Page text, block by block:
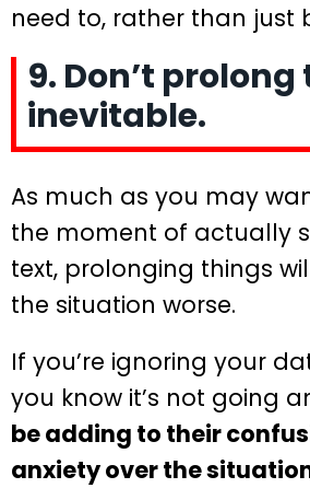
need to, rather than just
9. Don’t prolong
inevitable.
As much as you may
the moment of actually
text, prolonging things
the situation worse.
If you’re ignoring your
you know it’s not going
be adding to their
anxiety over the